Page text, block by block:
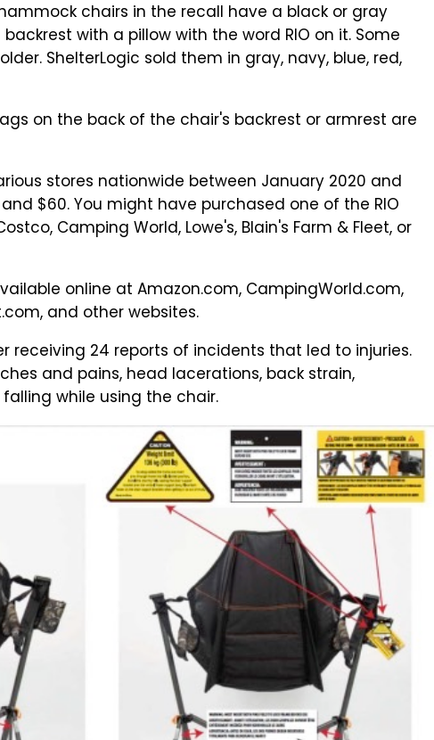
chairs in the recall have a black or gray
with a pillow with the word RIO on it. Some
ShelterLogic sold them in gray, navy, blue, red,
on the back of the chair's backrest or armrest are
stores nationwide between January 2020 and
$60. You might have purchased one of the RIO
Camping World, Lowe's, Blain's Farm & Fleet, or
online at Amazon.com, CampingWorld.com,
and other websites.
receiving 24 reports of incidents that led to injuries.
and pains, head lacerations, back strain,
while using the chair.